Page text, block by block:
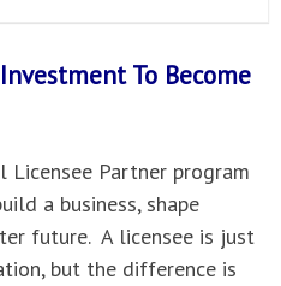
To Become
Licensee Partner program
a business, shape
future. A licensee is just
but the difference is